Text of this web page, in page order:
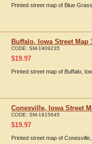
Printed street map of Blue
Buffalo, Iowa Street Map
CODE: SM-1909235
$19.97
Printed street map of Buffalo,
Conesville, Iowa Street
CODE: SM-1915645
$19.97
Printed street map of